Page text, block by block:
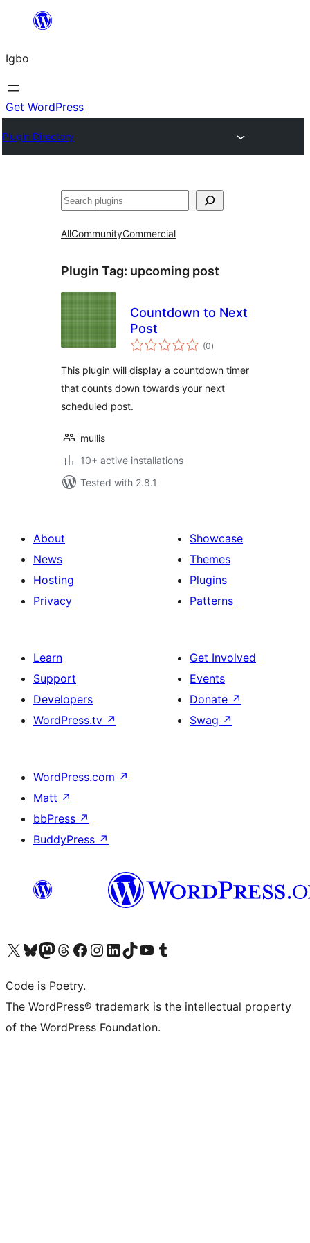
content
Igbo
Get WordPress
Plugin Directory
Search
AllCommunityCommercial
Plugin Tag: upcoming post
Countdown to Next
Post
(0total
ratings
)
This plugin will display a countdown timer
that counts down towards your next
scheduled post.
mullis
10+ active installations
Tested with 2.8.1
About
News
Hosting
Privacy
Showcase
Themes
Plugins
Patterns
Learn
Support
Developers
WordPress.tv ↗
Get Involved
Events
Donate ↗
Swag ↗
WordPress.com ↗
Matt ↗
bbPress ↗
BuddyPress ↗
Visit our X (formerly Twitter) account
Visit our Bluesky account
Visit our Mastodon account
Visit our Threads account
Visit our Facebook page
Visit our Instagram account
Visit our LinkedIn account
Visit our TikTok account
Visit our YouTube channel
Visit our Tumblr account
Code is Poetry.
The WordPress® trademark is the intellectual property
of the WordPress Foundation.